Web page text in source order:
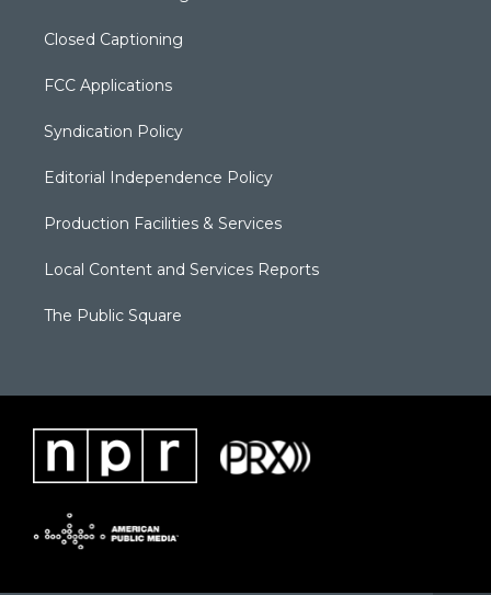
Closed Captioning
FCC Applications
Syndication Policy
Editorial Independence Policy
Production Facilities & Services
Local Content and Services Reports
The Public Square